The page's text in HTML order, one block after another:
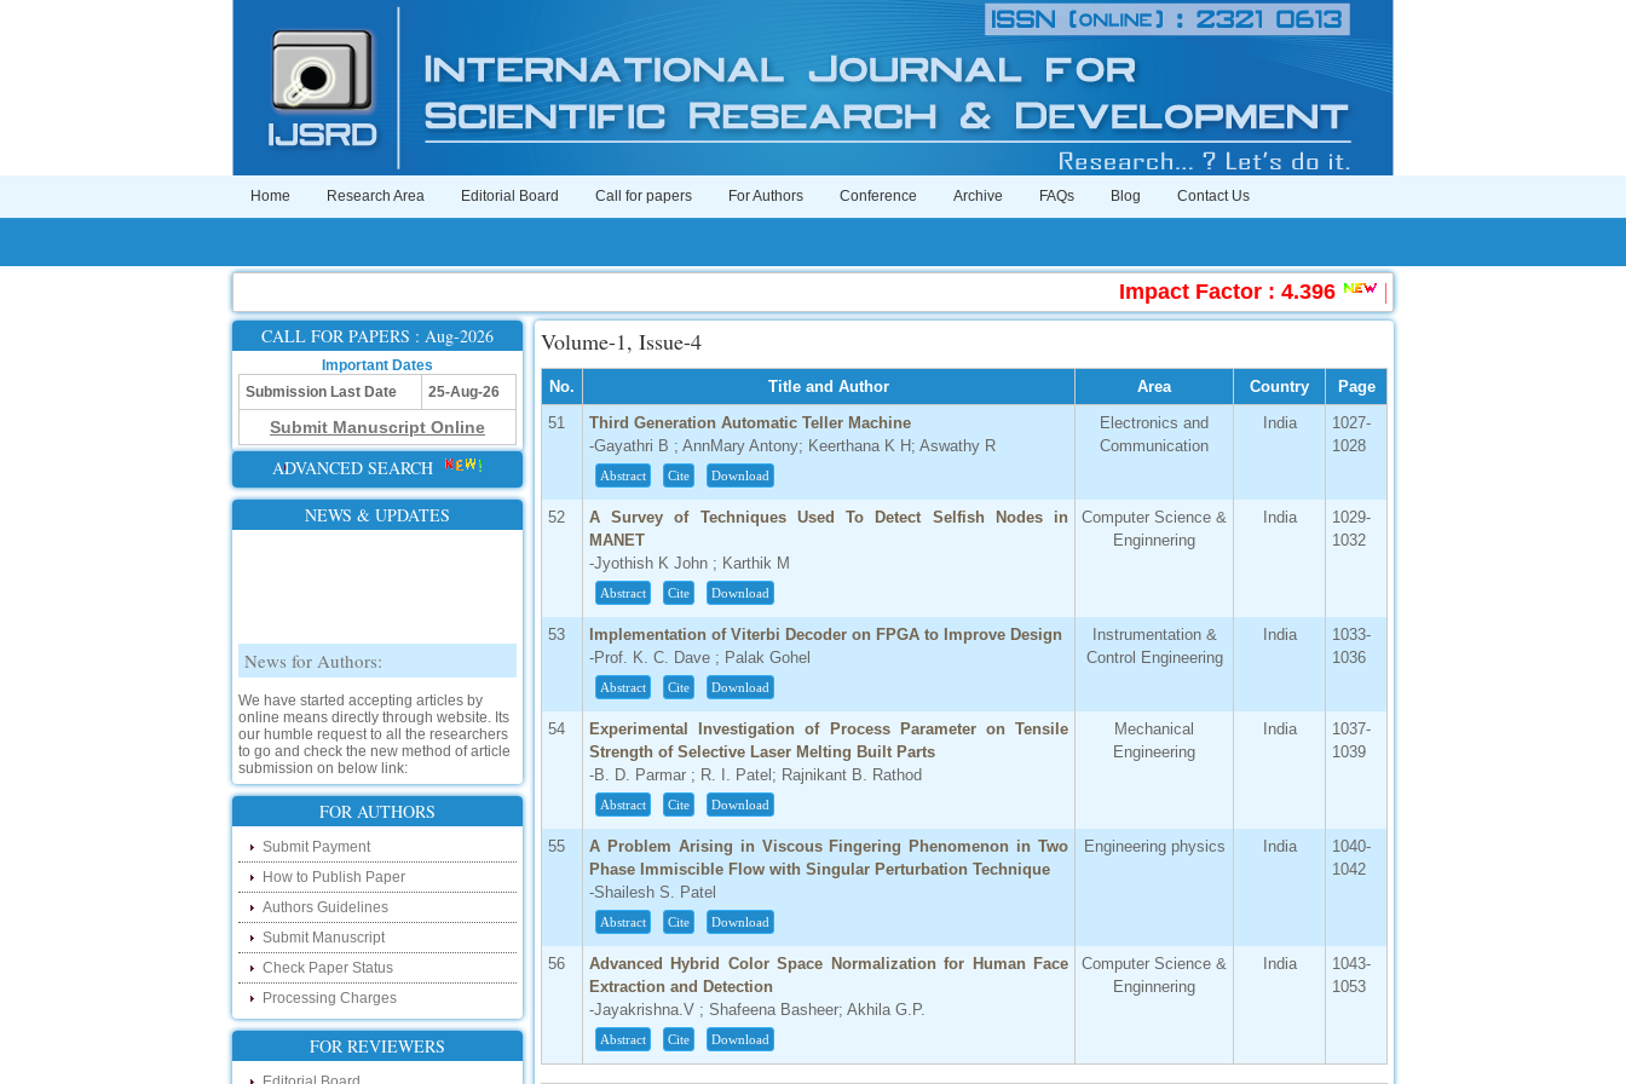
Home Research Area Editorial Board Call for papers For Authors Conference Archive FAQs Blog Contact Us
Impact Factor : 4.396 |
CALL FOR PAPERS : Aug-2026
Important Dates
Submission Last Date
25-Aug-26
Submit Manuscript Online
ADVANCED SEARCH
NEWS & UPDATES
News for Authors:
We have started accepting articles by
online means directly through website. Its
our humble request to all the researchers
to go and check the new method of article
submission on below link:
http://www.ijsrd.com/SubmitManuscript
New Features:
Hello Researcher, we are happy to
announce that now you can check the
status of your paper right from the website
instead of calling us. We would request
you to go and check your paper status on
the below link :
http://www.ijsrd.com/CheckPaperStatus
Hello Bloggers....
Hello Researchers, you can now keep in
FOR AUTHORS
Submit Payment
How to Publish Paper
Authors Guidelines
Submit Manuscript
Check Paper Status
Processing Charges
FOR REVIEWERS
Volume-1, Issue-4
No. Title and Author Area Country
Page
51
Third Generation Automatic Teller Machine
-Gayathri B ; AnnMary Antony; Keerthana K H; Aswathy R
Abstract Cite Download
Electronics and
Communication
India
1027-
1028
52
A Survey of Techniques Used To Detect Selfish Nodes in
MANET
-Jyothish K John ; Karthik M
Abstract Cite Download
Computer Science &
Enginnering
India
1029-
1032
53
Implementation of Viterbi Decoder on FPGA to Improve Design
-Prof. K. C. Dave ; Palak Gohel
Abstract Cite Download
Instrumentation &
Control Engineering
India
1033-
1036
54
Experimental Investigation of Process Parameter on Tensile
Strength of Selective Laser Melting Built Parts
-B. D. Parmar ; R. I. Patel; Rajnikant B. Rathod
Abstract Cite Download
Mechanical
Engineering
India
1037-
1039
55
A Problem Arising in Viscous Fingering Phenomenon in Two
Phase Immiscible Flow with Singular Perturbation Technique
-Shailesh S. Patel
Abstract Cite Download
Engineering physics India
1040-
1042
56
Advanced Hybrid Color Space Normalization for Human Face
Extraction and Detection
-Jayakrishna.V ; Shafeena Basheer; Akhila G.P.
Abstract Cite Download
Computer Science &
Enginnering
India
1043-
1053